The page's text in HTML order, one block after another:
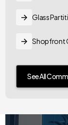
Glass
Shopfront
See All